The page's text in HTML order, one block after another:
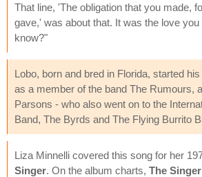
That line, 'The obligation that you made,
gave,' was about that. It was the love
know?"
Lobo, born and bred in Florida, started
as a member of the band The Rumours,
Parsons - who also went on to the
Band, The Byrds and The Flying Burrito
Liza Minnelli covered this song for her
Singer. On the album charts, The Singer